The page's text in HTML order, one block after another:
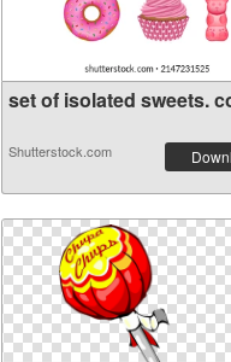
set of isolated sweets.
Shutterstock.com